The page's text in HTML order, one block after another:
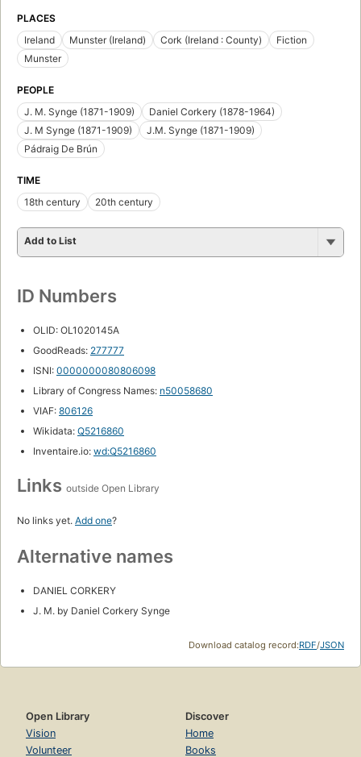
PLACES
Ireland
Munster (Ireland) Cork (Ireland : County)
Fiction
Munster
PEOPLE
J. M. Synge (1871-1909)
Daniel Corkery (1878-1964)
J. M Synge (1871-1909)
J.M. Synge (1871-1909)
Pádraig De Brún
TIME
18th century
20th century
Add to List
ID Numbers
OLID: OL1020145A
GoodReads: 277777
ISNI: 0000000080806098
Library of Congress Names: n50058680
VIAF: 806126
Wikidata: Q5216860
Inventaire.io: wd:Q5216860
Links outside Open Library
No links yet. Add one?
Alternative names
DANIEL CORKERY
J. M. by Daniel Corkery Synge
Download catalog record:RDF/JSON
Open Library
Vision
Volunteer
Discover
Home
Books